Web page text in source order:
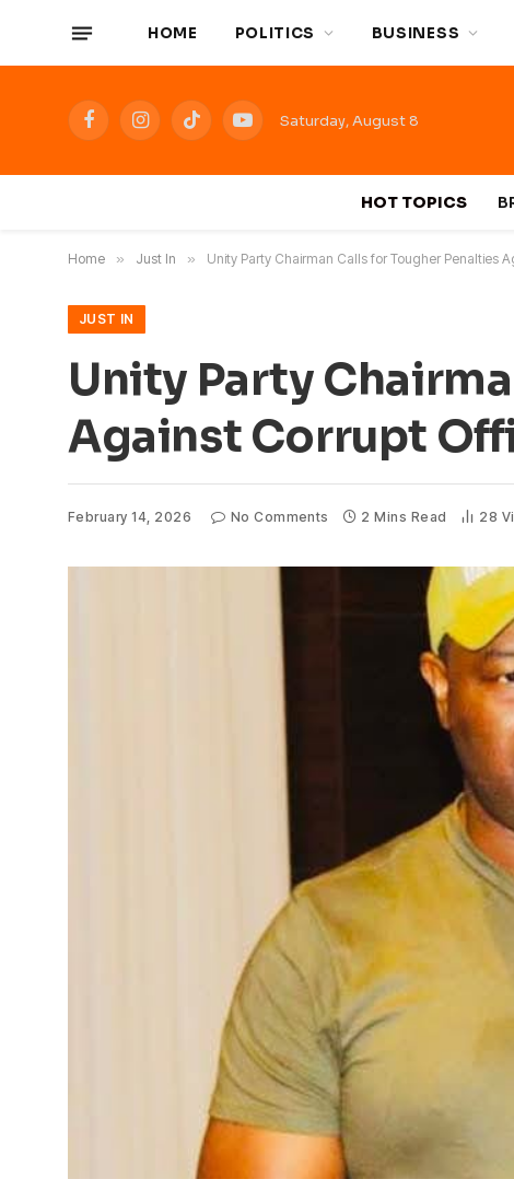
HOME POLITICS BUSINESS
FacebookInstagramTikTokYouTubeSaturday, August 8
HOT TOPICS
Home » Just In » Unity Party Chairman Calls for Tougher Penalties
JUST IN
Unity Party
Against Corrupt
February 14, 2026 No Comments 2 Mins Read 28